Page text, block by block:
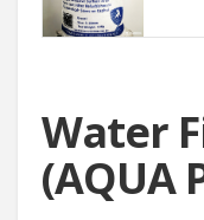
Water
(AQUA